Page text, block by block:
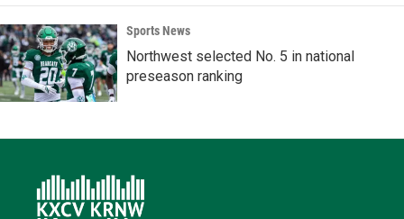
Sports News
Northwest selected No. 5 in national
preseason ranking